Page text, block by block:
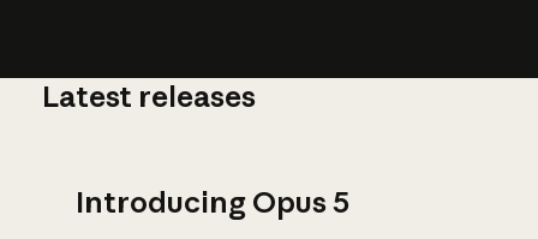
Latest releases
Introducing Opus 5